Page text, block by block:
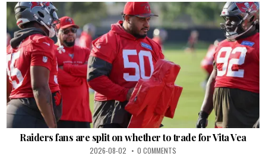
Raiders fans are split on whether to trade for Vita Vea
2026-08-02 0 COMMENTS